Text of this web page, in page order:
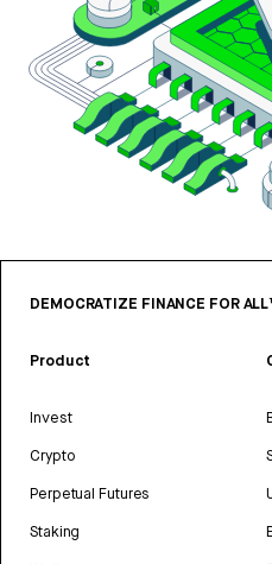
DEMOCRATIZE FINANCE FOR
Product
Invest
Crypto
Perpetual Futures
Staking